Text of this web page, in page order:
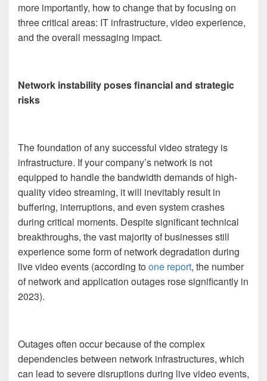
more importantly, how to change that by focusing on
three critical areas: IT infrastructure, video experience,
and the overall messaging impact.
Network instability poses financial and strategic
risks
The foundation of any successful video strategy is
infrastructure. If your company’s network is not
equipped to handle the bandwidth demands of high-
quality video streaming, it will inevitably result in
buffering, interruptions, and even system crashes
during critical moments. Despite significant technical
breakthroughs, the vast majority of businesses still
experience some form of network degradation during
live video events (according toone report, the number
of network and application outages rose significantly in
2023).
Outages often occur because of the complex
dependencies between network infrastructures, which
can lead to severe disruptions during live video events,